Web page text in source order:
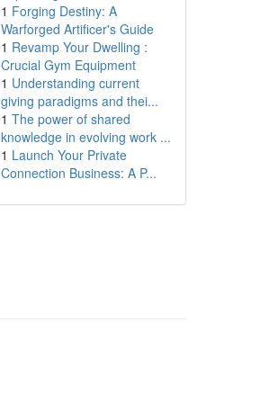
1 Forging Destiny: A
Warforged Artificer's Guide
1 Revamp Your Dwelling :
Crucial Gym Equipment
1 Understanding current
giving paradigms and thei...
1 The power of shared
knowledge in evolving work ...
1 Launch Your Private
Connection Business: A P...